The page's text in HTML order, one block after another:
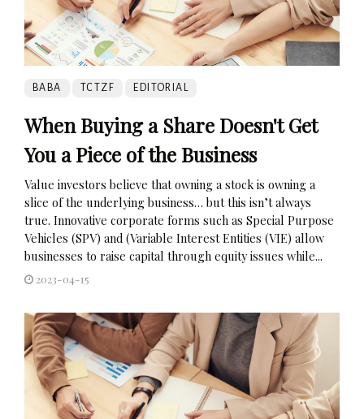
BABA TCTZF EDITORIAL
When Buying a Share Doesn't Get
You a Piece of the Business
Value investors believe that owning a stock is owning a
slice of the underlying business… but this isn’t always
true. Innovative corporate forms such as Special Purpose
Vehicles (SPV) and (Variable Interest Entities (VIE) allow
businesses to raise capital through equity issues while...
2023-04-15